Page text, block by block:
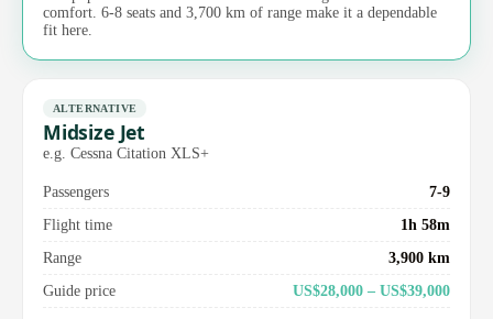
comfort. 6-8 seats and 3,700 km of range make it a dependable
fit here.
ALTERNATIVE
Midsize Jet
e.g. Cessna Citation XLS+
Passengers
7-9
Flight time
1h 58m
Range
3,900 km
Guide price
US$28,000 – US$39,000